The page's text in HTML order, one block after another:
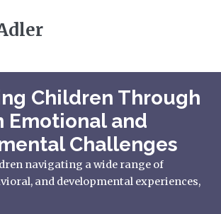
Children Through
Emotional and
Challenges
navigating a wide range of
and developmental experiences,